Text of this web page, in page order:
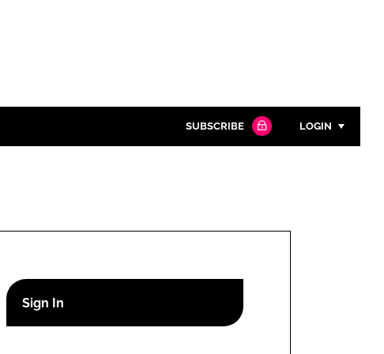
SUBSCRIBE LOGIN
Remember me